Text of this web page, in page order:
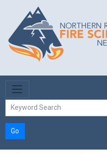
Skip to main content
Go